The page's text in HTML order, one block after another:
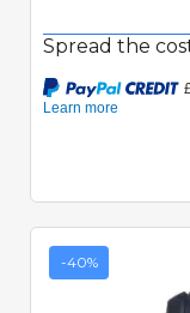
Spread the
-40%